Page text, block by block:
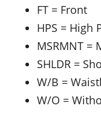
FT = Front
HPS = High
MSRMNT =
SHLDR =
W/B =
W/O =